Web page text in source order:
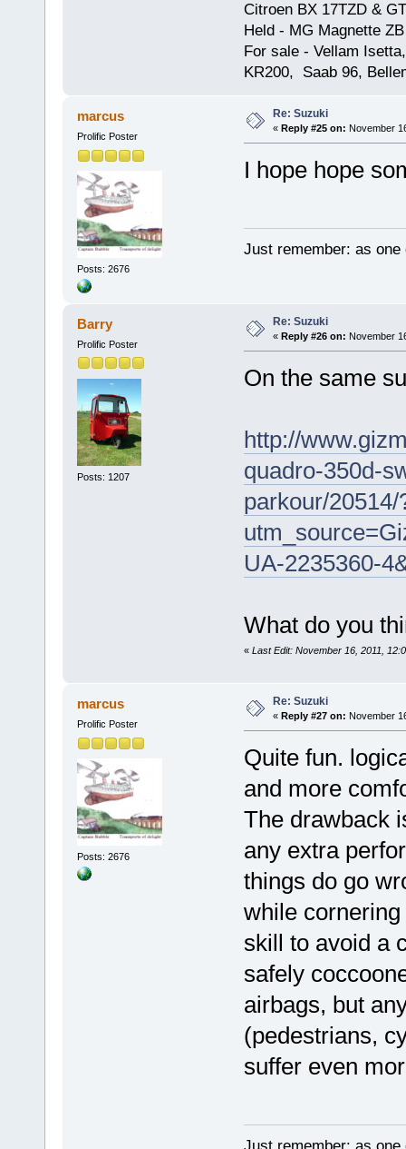
Citroen BX 17TZD &
Held - MG Magnette
For sale - Vellam
KR200, Saab 96,
marcus
Prolific Poster
Posts: 2676
Re: Suzuki
« Reply #25 on: November
I hope hope
Just remember: as
Barry
Prolific Poster
Posts: 1207
Re: Suzuki
« Reply #26 on: November
On the same
http://
quadro-350d-
parkour/20514/
UA-2235360-
What do you
« Last Edit: November 16, 2011,
marcus
Prolific Poster
Posts: 2676
Re: Suzuki
« Reply #27 on: November
Quite fun.
and more
The drawback
any extra
things do go
while
skill to avoid a
safely
airbags, but
(pedestrians,
suffer even
Just remember: as